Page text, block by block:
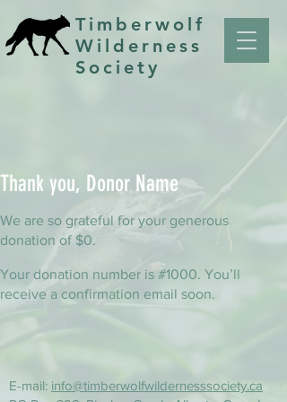
Timberwolf
Wilderness
Society
Thank you, Donor Name
We are so grateful for your generous
donation of $0.
Your donation number is #1000. You’ll
receive a confirmation email soon.
E-mail: info@timberwolfwildernesssociety.ca